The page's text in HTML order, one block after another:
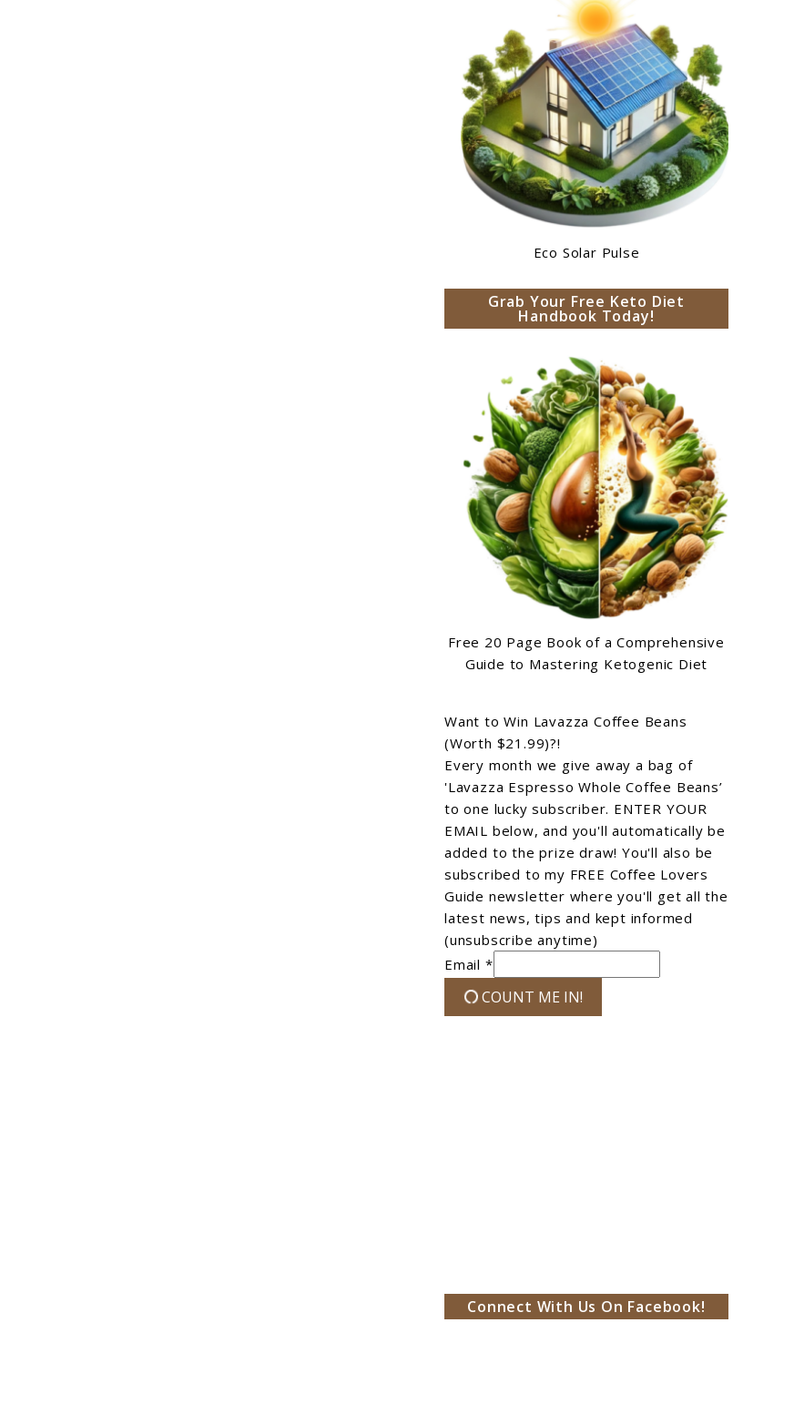
Eco Solar Pulse
Grab Your Free Keto Diet
Handbook Today!
Free 20 Page Book of a Comprehensive
Guide to Mastering Ketogenic Diet
Want to Win Lavazza Coffee Beans
(Worth $21.99)?!
Every month we give away a bag of
'Lavazza Espresso Whole Coffee Beans’
to one lucky subscriber. ENTER YOUR
EMAIL below, and you'll automatically be
added to the prize draw! You'll also be
subscribed to my FREE Coffee Lovers
Guide newsletter where you'll get all the
latest news, tips and kept informed
(unsubscribe anytime)
Email *
COUNT ME IN!
Connect With Us On Facebook!